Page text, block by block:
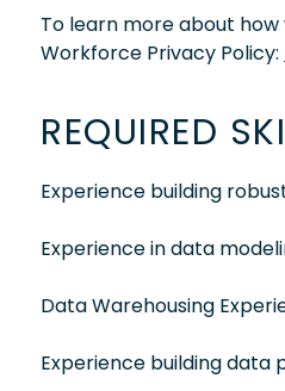
To learn more about
Workforce Privacy Policy:
REQUIRED
Experience building
Experience in data
Data Warehousing
Experience building